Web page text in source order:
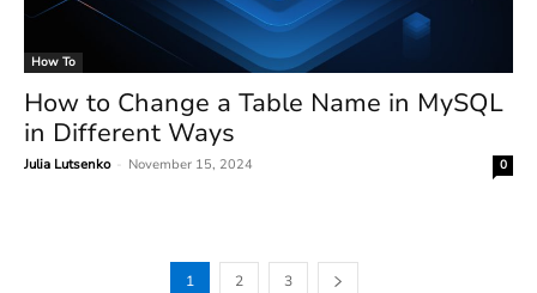
How To
How to Change a Table Name in MySQL
in Different Ways
Julia Lutsenko November 15, 2024 0
1 2 3